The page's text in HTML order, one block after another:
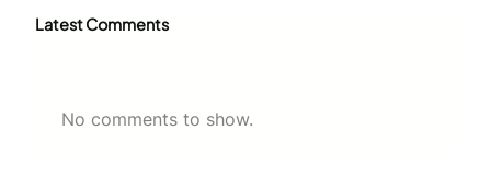
Latest Comments
No comments to show.